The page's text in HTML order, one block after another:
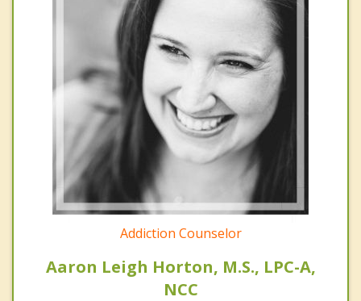
Addiction Counselor
Aaron Leigh Horton, M.S., LPC-A,
NCC